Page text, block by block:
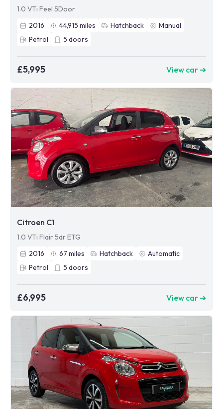
1.0 VTi Feel 5Door
2016
44,915 miles Hatchback
Manual
Petrol
5 doors
£5,995 View car ➜
Citroen C1
1.0 VTi Flair 5dr ETG
2016
67 miles Hatchback
Automatic
Petrol
5 doors
£6,995 View car ➜